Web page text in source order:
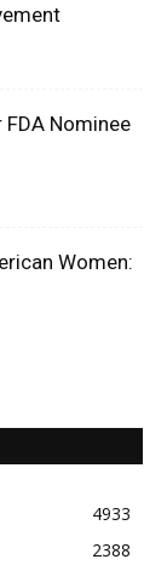
Nominee
Women:
4933
2388